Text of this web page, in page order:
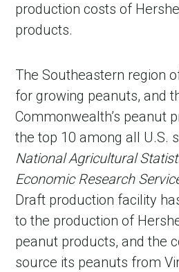
production costs of
products.
The Southeastern region
for growing peanuts, and
Commonwealth’s peanut
the top 10 among all U.S.
National Agricultural
Economic Research
Draft production facility
to the production of
peanut products, and the
source its peanuts from